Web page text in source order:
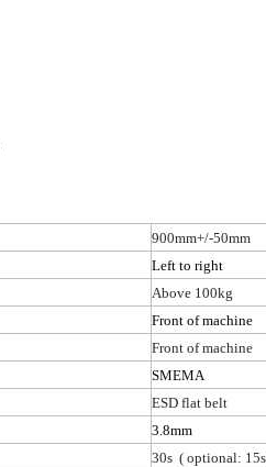
900mm+/-50mm
Left to right
Above 100kg
Front of machine
Front of machine
SMEMA
ESD flat belt
3.8mm
30s ( optional: